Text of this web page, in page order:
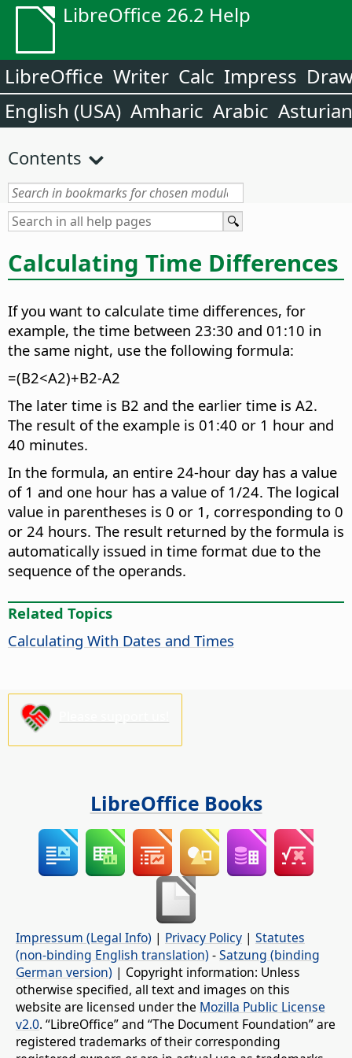
LibreOffice 26.2 Help
LibreOffice Writer Calc Impress
English (USA) Amharic Arabic Asturian
Contents
Calculating Time Differences
If you want to calculate time differences, for
example, the time between 23:30 and 01:10 in
the same night, use the following formula:
=(B2<A2)+B2-A2
The later time is B2 and the earlier time is A2.
The result of the example is 01:40 or 1 hour and
40 minutes.
In the formula, an entire 24-hour day has a value
of 1 and one hour has a value of 1/24. The logical
value in parentheses is 0 or 1, corresponding to 0
or 24 hours. The result returned by the formula is
automatically issued in time format due to the
sequence of the operands.
Related Topics
Calculating With Dates and Times
LibreOffice Books
Impressum (Legal Info) | Privacy Policy | Statutes
(non-binding English translation) -Satzung (binding
German version) | Copyright information: Unless
otherwise specified, all text and images on this
website are licensed under the Mozilla Public License
v2.0. “LibreOffice” and “The Document Foundation” are
registered trademarks of their corresponding